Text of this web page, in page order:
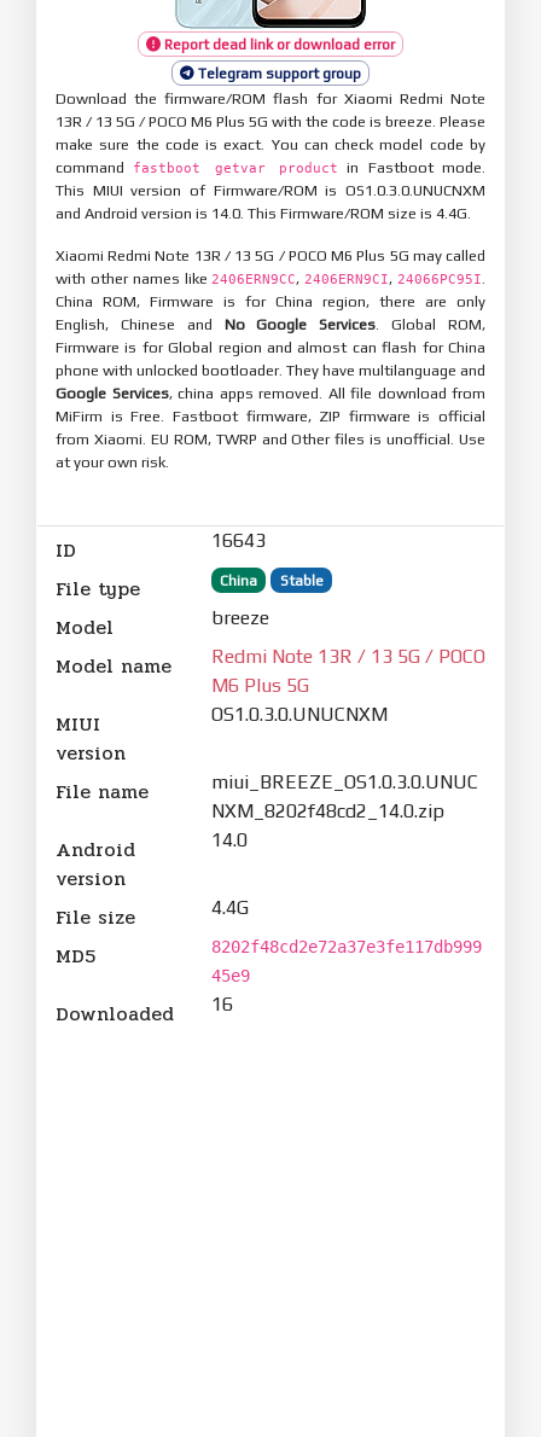
Report dead link or download error
Telegram support group
Download the firmware/ROM flash for Xiaomi Redmi Note
13R / 13 5G / POCO M6 Plus 5G with the code is breeze. Please
make sure the code is exact. You can check model code by
command
fastboot getvar product
in Fastboot mode.
This MIUI version of Firmware/ROM is OS1.0.3.0.UNUCNXM
and Android version is 14.0. This Firmware/ROM size is 4.4G.
Xiaomi Redmi Note 13R / 13 5G / POCO M6 Plus 5G may called
with other names like 2406ERN9CC, 2406ERN9CI, 24066PC95I
China ROM, Firmware is for China region, there are only
English, Chinese and No Google Services . Global ROM,
Firmware is for Global region and almost can flash for China
phone with unlocked bootloader. They have multilanguage and
Google Services, china apps removed. All file download from
MiFirm is Free. Fastboot firmware, ZIP firmware is official
from Xiaomi. EU ROM, TWRP and Other files is unofficial. Use
at your own risk.
ID 16643
File type China Stable
Model breeze
Model name
Redmi Note 13R / 13 5G / POCO
M6 Plus 5G
MIUI
version
OS1.0.3.0.UNUCNXM
File name
miui_BREEZE_OS1.0.3.0.UNUC
NXM_8202f48cd2_14.0.zip
Android
version
14.0
File size 4.4G
MD5
8202f48cd2e72a37e3fe117db999
45e9
Downloaded 16